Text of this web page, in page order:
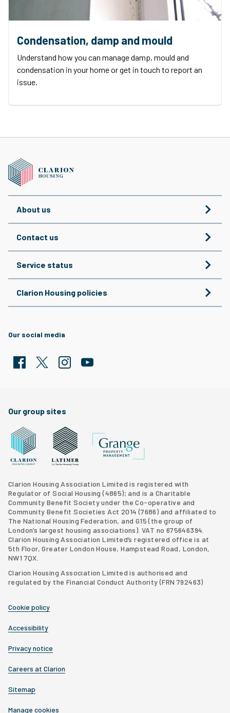
Condensation, damp and mould
Understand how you can manage damp, mould and
condensation in your home or get in touch to report an
issue.
About us
Contact us
Service status
Clarion Housing policies
Our social media
Our group sites
Clarion Housing Association Limited is registered with
Regulator of Social Housing (4865); and is a Charitable
Community Benefit Society under the Co-operative and
Community Benefit Societies Act 2014 (7686) and affiliated to
The National Housing Federation, and G15 (the group of
London’s largest housing associations). VAT no 675646394.
Clarion Housing Association Limited’s registered office is at
5th Floor, Greater London House, Hampstead Road, London,
NW1 7QX.
Clarion Housing Association Limited is authorised and
regulated by the Financial Conduct Authority (FRN 792463)
Cookie policy
Accessibility
Privacy notice
Careers at Clarion
Sitemap
Manage cookies